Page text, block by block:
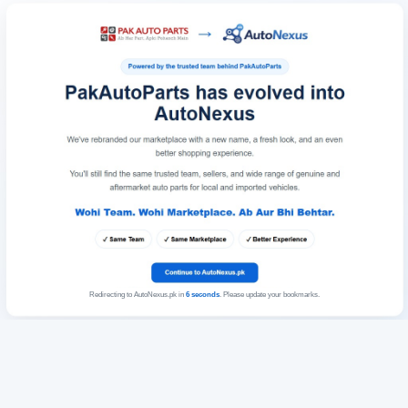
Redirecting to AutoNexus.pk in 6seconds. Please update your bookmarks.